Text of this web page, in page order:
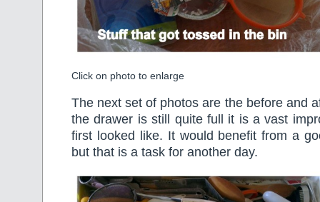
Click on photo to enlarge
The next set of photos are the before and
the drawer is still quite full it is a vast
first looked like. It would benefit from a
but that is a task for another day.